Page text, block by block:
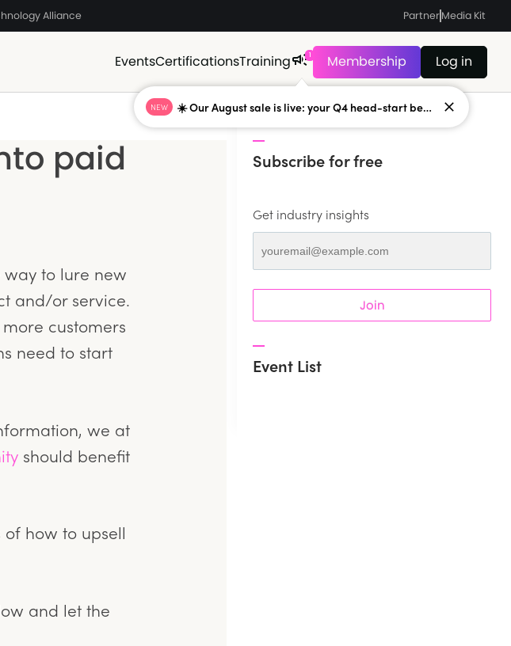
Alliance PartnerMedia Kit
EventsCertificationsTraining 1 Membership Log in
paid
to lure new
and/or service.
customers
need to start
we at
should benefit
how to upsell
and let the
Subscribe for free
Get industry insights
Join
Event List
NEW ☀️ Our August sale is live: your Q4 head-start begins now